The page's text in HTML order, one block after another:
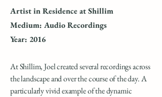
Artist in Residence at Shillim
Medium: Audio Recordings
Year: 2016
At Shillim, Joel created several recordings across
the landscape and over the course of the day. A
particularly vivid example of the dynamic